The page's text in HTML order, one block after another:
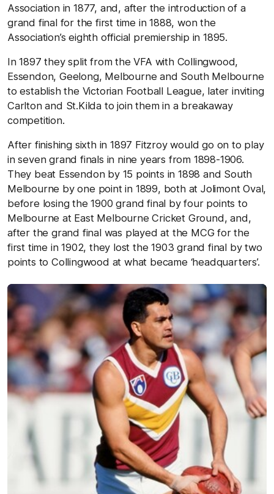
Association in 1877, and, after the introduction of a
grand final for the first time in 1888, won the
Association’s eighth official premiership in 1895.
In 1897 they split from the VFA with Collingwood,
Essendon, Geelong, Melbourne and South Melbourne
to establish the Victorian Football League, later inviting
Carlton and St.Kilda to join them in a breakaway
competition.
After finishing sixth in 1897 Fitzroy would go on to play
in seven grand finals in nine years from 1898-1906.
They beat Essendon by 15 points in 1898 and South
Melbourne by one point in 1899, both at Jolimont Oval,
before losing the 1900 grand final by four points to
Melbourne at East Melbourne Cricket Ground, and,
after the grand final was played at the MCG for the
first time in 1902, they lost the 1903 grand final by two
points to Collingwood at what became ‘headquarters’.